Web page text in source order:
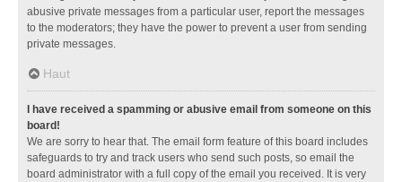
abusive private messages from a particular user, report the messages
to the moderators; they have the power to prevent a user from sending
private messages.
Haut
I have received a spamming or abusive email from someone on this
board!
We are sorry to hear that. The email form feature of this board includes
safeguards to try and track users who send such posts, so email the
board administrator with a full copy of the email you received. It is very